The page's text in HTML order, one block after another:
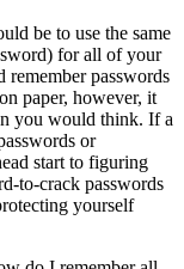
be to use the same
for all of your
remember passwords
paper, however, it
you would think. If a
or
start to figuring
to-crack passwords
yourself